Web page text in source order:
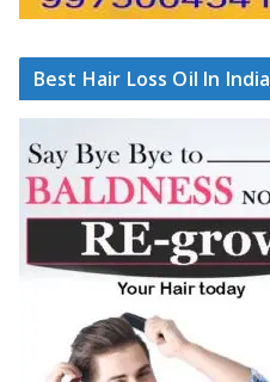
Best Hair Loss Oil In India